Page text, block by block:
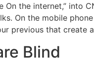
On the internet,” into
On the mobile
previous that create
Blind